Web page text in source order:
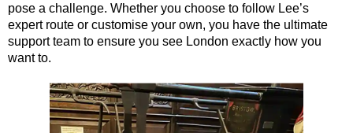
Greenwich Shore Excursion: Classic London 4-Hour
Greenwich Shore Excursion: Classic London Black Cab Tour
Greenwich Shore Excursion: Harry Potter Film Locations
Greenwich Shore Excursion: James Bond London Walking
pose a challenge. Whether you choose to follow Lee’s
expert route or customise your own, you have the ultimate
support team to ensure you see London exactly how you
want to.